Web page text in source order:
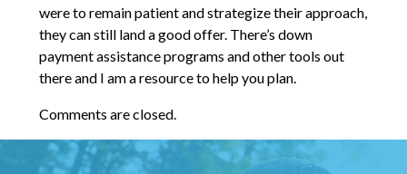
were to remain patient and strategize their approach,
they can still land a good offer. There’s down
payment assistance programs and other tools out
there and I am a resource to help you plan.
Comments are closed.